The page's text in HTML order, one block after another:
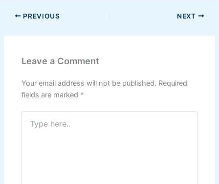
PREVIOUS NEXT
Leave a Comment
Your email address will not be published. Required
fields are marked *
Type
here..